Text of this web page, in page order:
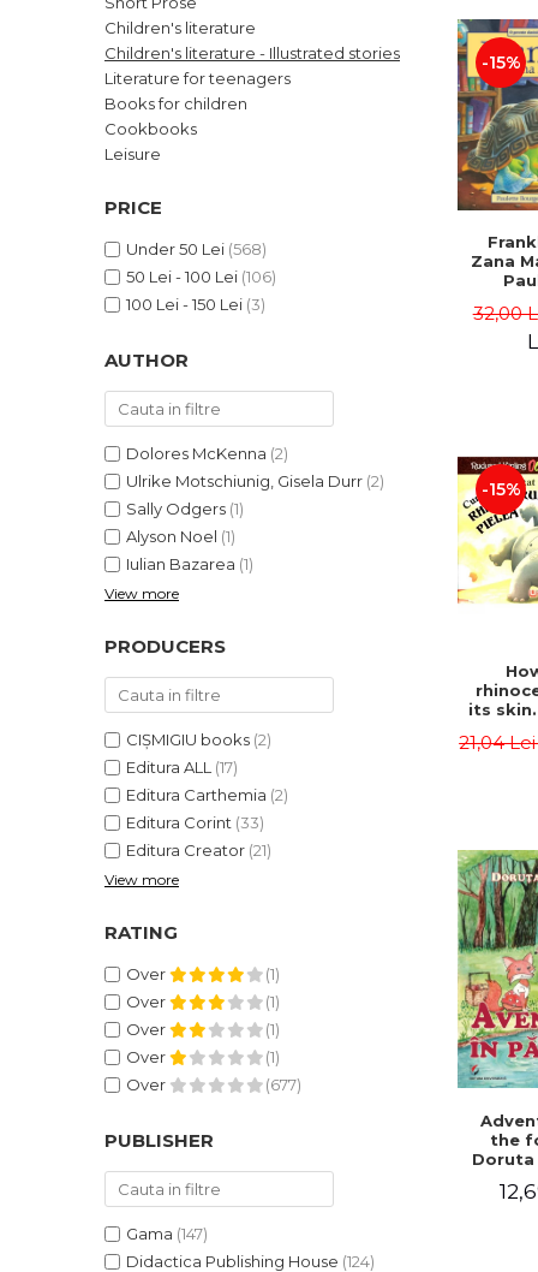
LEGAL AND ADMINISTRATIVE
SCIENCES
ECONOMIC SCIENCES
EXACT SCIENCES
PHYSICAL EDUCATION AND
SCIENTIFIC PUBLICATIONS
PRE-UNIVERSITY
FREE TIME
COMING SOON
PROMOTIONS
STUDY PACKAGES
Distributors
Children's literature
Children's literature - Illustrated stories
Literature for teenagers
Books for children
Cookbooks
Leisure
PRICE
Under 50 Lei (568)
50 Lei - 100 Lei (106)
100 Lei - 150 Lei (3)
AUTHOR
Dolores McKenna (2)
Ulrike Motschiunig, Gisela Durr (2)
Sally Odgers (1)
Alyson Noel (1)
Iulian Bazarea (1)
View more
PRODUCERS
CIȘMIGIU books (2)
Editura ALL (17)
Editura Carthemia (2)
Editura Corint (33)
Editura Creator (21)
View more
RATING
Over
(1)
Over
(1)
Over
(1)
Over
(1)
Over
(677)
PUBLISHER
Gama (147)
Didactica Publishing House (124)
-15%
Zana
32,00
-15%
its
21,04
the
Doruta